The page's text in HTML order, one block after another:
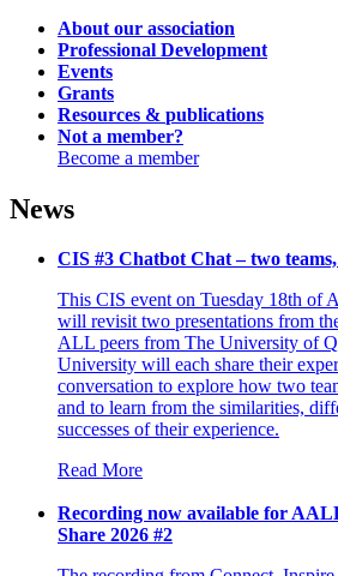
About our association
Professional Development
Events
Grants
Resources & publications
Not a member?
Become a member
News
CIS #3 Chatbot Chat – two
This CIS event on Tuesday 18th of
will revisit two presentations from
ALL peers from The University of
University will each share their
conversation to explore how two
and to learn from the similarities,
successes of their experience.
Read More
Recording now available for
Share 2026 #2